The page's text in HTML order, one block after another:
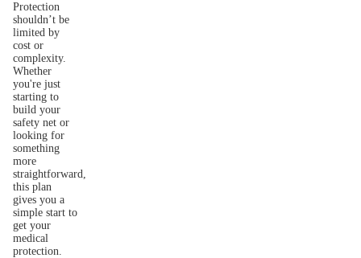
Protection
shouldn’t be
limited by
cost or
complexity.
Whether
you're just
starting to
build your
safety net or
looking for
something
more
straightforward,
this plan
gives you a
simple start to
get your
medical
protection.